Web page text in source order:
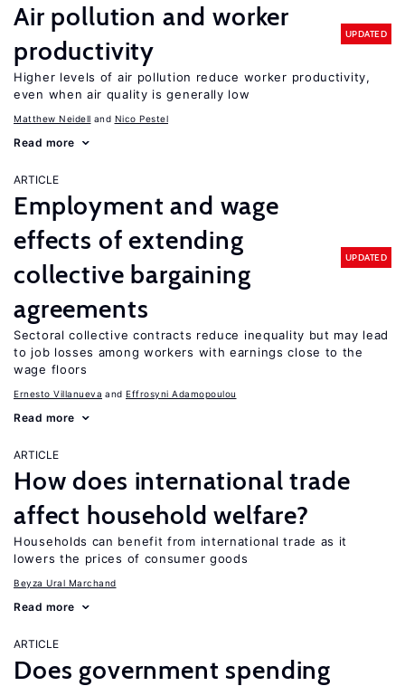
Air pollution and worker
productivity
UPDATED
Higher levels of air pollution reduce worker productivity,
even when air quality is generally low
Matthew Neidell Nico Pestel
Read more
ARTICLE
Employment and wage
effects of extending
collective bargaining
agreements
UPDATED
Sectoral collective contracts reduce inequality but may lead
to job losses among workers with earnings close to the
wage floors
Ernesto Villanueva Effrosyni Adamopoulou
Read more
ARTICLE
How does international trade
affect household welfare?
Households can benefit from international trade as it
lowers the prices of consumer goods
Beyza Ural Marchand
Read more
ARTICLE
Does government spending